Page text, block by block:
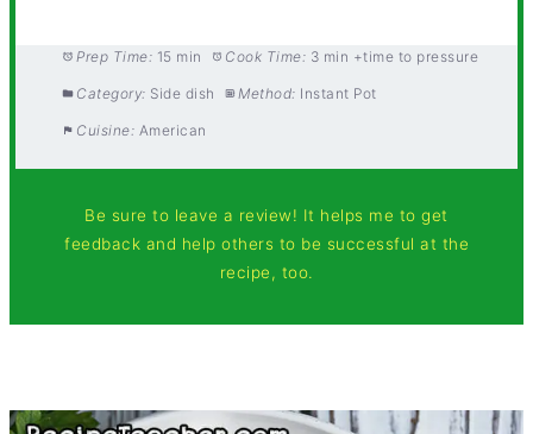
Prep Time: 15 min Cook Time: 3 min +time to pressure
Category: Side dish Method: Instant Pot
Cuisine: American
Be sure to leave a review! It helps me to get
feedback and help others to be successful at the
recipe, too.